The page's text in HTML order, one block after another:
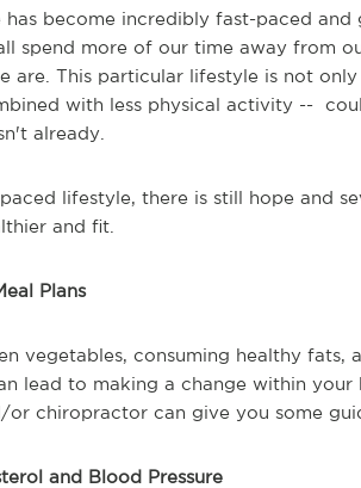
become incredibly fast-paced
spend more of our time away from
are. This particular lifestyle is not
with less physical activity --
already.
lifestyle, there is still hope and
and fit.
Plans
vegetables, consuming healthy fats,
lead to making a change within your
chiropractor can give you some
and Blood Pressure